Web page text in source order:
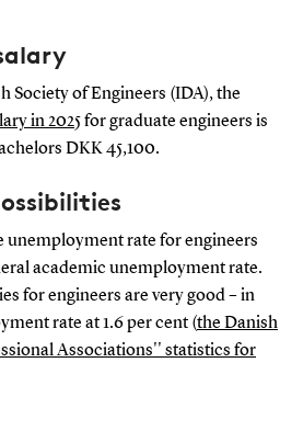
Society of Engineers (IDA), the
in 2025for graduate engineers is
DKK 45,100.
unemployment rate for engineers
academic unemployment rate.
for engineers are very good – in
rate at 1.6 per cent (the Danish
Associations'' statistics for